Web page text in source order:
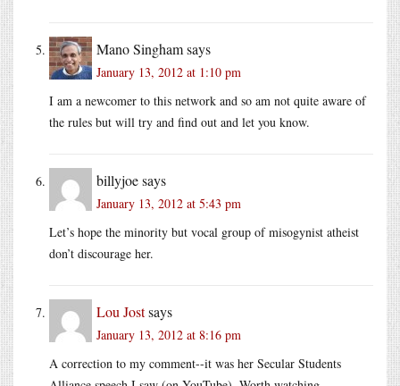
Mano Singhamsays
January 13, 2012 at 1:10 pm
I am a newcomer to this network and so am not quite aware of
the rules but will try and find out and let you know.
billyjoesays
January 13, 2012 at 5:43 pm
Let’s hope the minority but vocal group of misogynist atheist
don’t discourage her.
Lou Jostsays
January 13, 2012 at 8:16 pm
A correction to my comment--it was her Secular Students